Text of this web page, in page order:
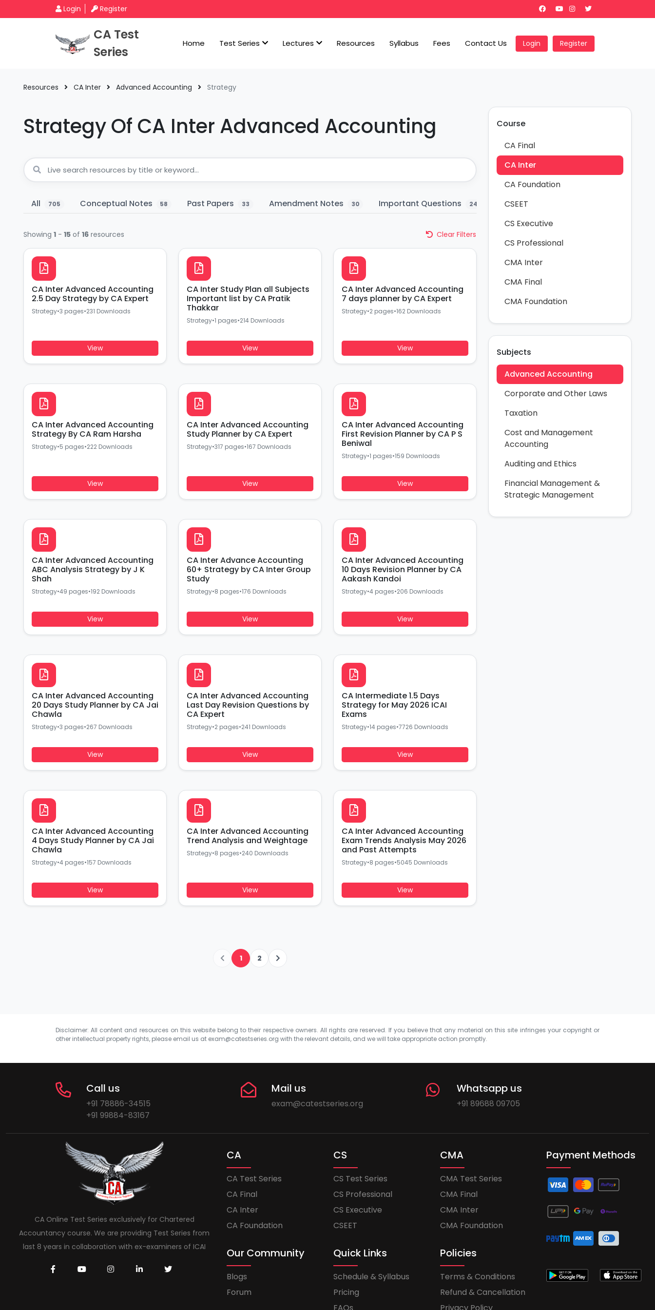
Login Register
CA Test
Series
Home Test Series Lectures Resources Syllabus Fees Contact Us Login Register
Resources CA Inter Advanced Accounting Strategy
Strategy Of CA Inter Advanced Accounting
All 705 Conceptual Notes 58 Past Papers 33 Amendment Notes 30 Important Questions 24 Question Bank
Showing 1 - 15 of 16 resources Clear Filters
CA Inter Advanced Accounting
2.5 Day Strategy by CA Expert
Strategy•3 pages•231 Downloads
View
CA Inter Study Plan all Subjects
Important list by CA Pratik
Thakkar
Strategy•1 pages•214 Downloads
View
CA Inter Advanced Accounting
7 days planner by CA Expert
Strategy•2 pages•162 Downloads
View
CA Inter Advanced Accounting
Strategy By CA Ram Harsha
Strategy•5 pages•222 Downloads
View
CA Inter Advanced Accounting
Study Planner by CA Expert
Strategy•317 pages•167 Downloads
View
CA Inter Advanced Accounting
First Revision Planner by CA P S
Beniwal
Strategy•1 pages•159 Downloads
View
CA Inter Advanced Accounting
ABC Analysis Strategy by J K
Shah
Strategy•49 pages•192 Downloads
View
CA Inter Advance Accounting
60+ Strategy by CA Inter Group
Study
Strategy•8 pages•176 Downloads
View
CA Inter Advanced Accounting
10 Days Revision Planner by CA
Aakash Kandoi
Strategy•4 pages•206 Downloads
View
CA Inter Advanced Accounting
20 Days Study Planner by CA Jai
Chawla
Strategy•3 pages•267 Downloads
View
CA Inter Advanced Accounting
Last Day Revision Questions by
CA Expert
Strategy•2 pages•241 Downloads
View
CA Intermediate 1.5 Days
Strategy for May 2026 ICAI
Exams
Strategy•14 pages•7726 Downloads
View
CA Inter Advanced Accounting
4 Days Study Planner by CA Jai
Chawla
Strategy•4 pages•157 Downloads
View
CA Inter Advanced Accounting
Trend Analysis and Weightage
Strategy•8 pages•240 Downloads
View
CA Inter Advanced Accounting
Exam Trends Analysis May 2026
and Past Attempts
Strategy•8 pages•5045 Downloads
View
1 2
Course
CA Final
CA Inter
CA Foundation
CSEET
CS Executive
CS Professional
CMA Inter
CMA Final
CMA Foundation
Subjects
Advanced Accounting
Corporate and Other Laws
Taxation
Cost and Management
Accounting
Auditing and Ethics
Financial Management &
Strategic Management
Disclaimer: All content and resources on this website belong to their respective owners. All rights are reserved. If you believe that any material on this site infringes your copyright or
other intellectual property rights, please email us at exam@catestseries.org with the relevant details, and we will take appropriate action promptly.
Call us
+91 78886-34515
+91 99884-83167
Mail us
exam@catestseries.org
Whatsapp us
+91 89688 09705
CA Online Test Series exclusively for Chartered
Accountancy course. We are providing Test Series from
last 8 years in collaboration with ex-examiners of ICAI
CA
CA Test Series
CA Final
CA Inter
CA Foundation
CS
CS Test Series
CS Professional
CS Executive
CSEET
CMA
CMA Test Series
CMA Final
CMA Inter
CMA Foundation
Our Community
Blogs
Forum
Quick Links
Schedule & Syllabus
Pricing
Policies
Terms & Conditions
Refund & Cancellation
Payment Methods